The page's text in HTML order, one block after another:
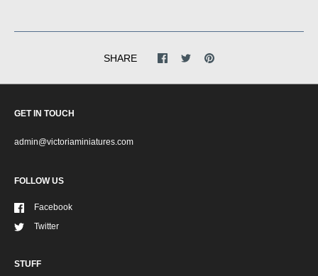
SHARE
GET IN TOUCH
admin@victoriaminiatures.com
FOLLOW US
Facebook
Twitter
STUFF